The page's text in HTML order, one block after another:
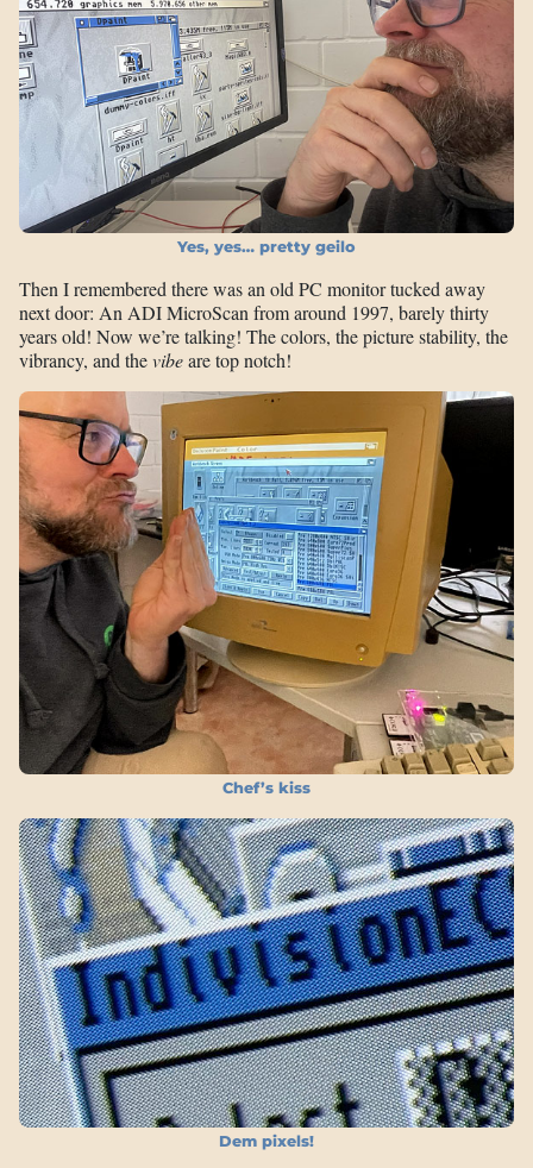
Yes, yes… pretty geilo
Then I remembered there was an old PC monitor tucked away
next door: An ADI MicroScan from around 1997, barely thirty
years old! Now we’re talking! The colors, the picture stability, the
vibrancy, and thevibeare top notch!
Chef’s kiss
Dem pixels!